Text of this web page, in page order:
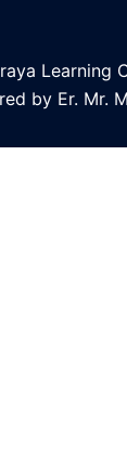
Learning
by Er. Mr.